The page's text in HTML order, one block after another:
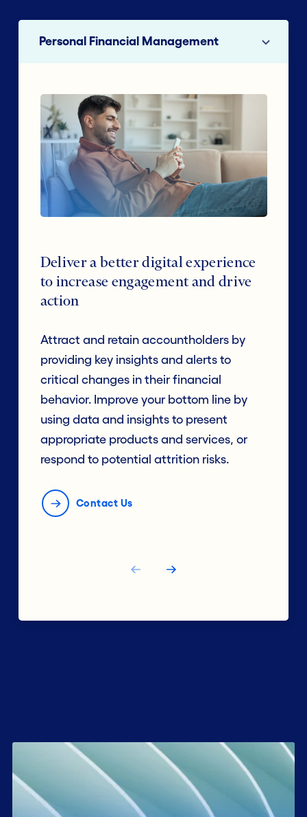
Personal Financial Management
Deliver a better digital experience
to increase engagement and drive
action
Attract and retain accountholders by
providing key insights and alerts to
critical changes in their financial
behavior. Improve your bottom line by
using data and insights to present
appropriate products and services, or
respond to potential attrition risks.
Contact Us